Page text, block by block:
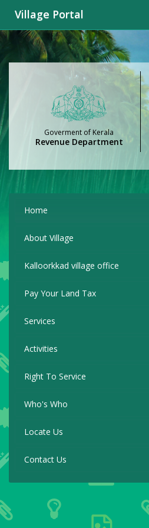
Village Portal
Goverment of Kerala
Revenue Department
Home
About Village
Kalloorkkad village office
Pay Your Land Tax
Services
Activities
Right To Service
Who's Who
Locate Us
Contact Us